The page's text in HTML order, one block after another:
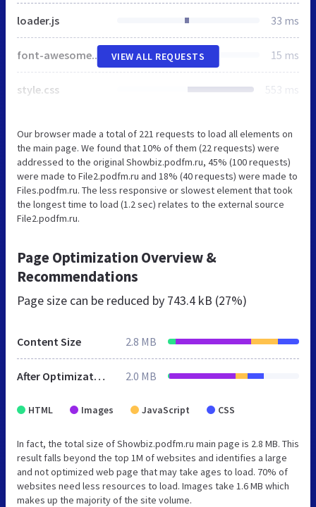
loader.js 33 ms
font-awesome.min.css 15 ms
style.css 553 ms
VIEW ALL REQUESTS
Our browser made a total of 221 requests to load all elements on
the main page. We found that 10% of them (22 requests) were
addressed to the original Showbiz.podfm.ru, 45% (100 requests)
were made to File2.podfm.ru and 18% (40 requests) were made to
Files.podfm.ru. The less responsive or slowest element that took
the longest time to load (1.2 sec) relates to the external source
File2.podfm.ru.
Page Optimization Overview &
Recommendations
Page size can be reduced by 743.4 kB (27%)
Content Size 2.8 MB
After Optimization 2.0 MB
HTML Images JavaScript CSS
In fact, the total size of Showbiz.podfm.ru main page is 2.8 MB. This
result falls beyond the top 1M of websites and identifies a large
and not optimized web page that may take ages to load. 70% of
websites need less resources to load. Images take 1.6 MB which
makes up the majority of the site volume.